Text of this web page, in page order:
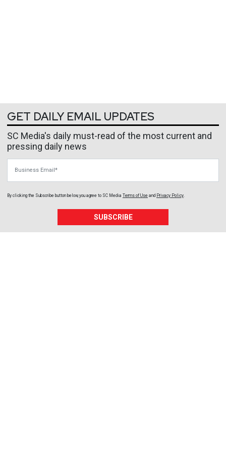
GET DAILY EMAIL UPDATES
SC Media's daily must-read of the most current and
pressing daily news
By clicking the Subscribe button below, you agree to SC Media Terms of Use and Privacy Policy.
SUBSCRIBE